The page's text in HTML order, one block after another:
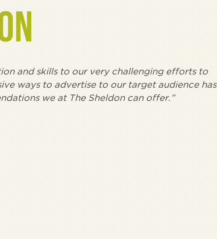
and skills to our very challenging efforts to
ways to advertise to our target audience has
we at The Sheldon can offer.”